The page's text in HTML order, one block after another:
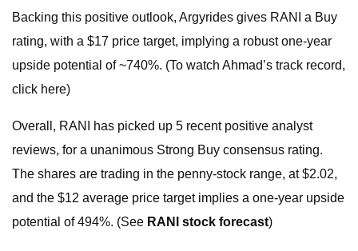
Backing this positive outlook, Argyrides gives RANI a Buy
rating, with a $17 price target, implying a robust one-year
upside potential of ~740%. (To watch Ahmad’s track record,
click here)
Overall, RANI has picked up 5 recent positive analyst
reviews, for a unanimous Strong Buy consensus rating.
The shares are trading in the penny-stock range, at $2.02,
and the $12 average price target implies a one-year upside
potential of 494%. (See RANI stock forecast)